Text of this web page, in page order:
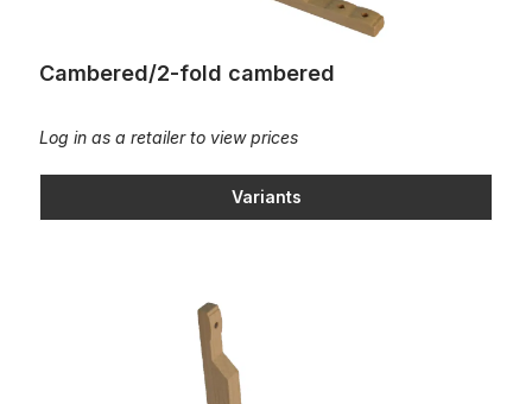
Cambered/2-fold cambered
Log in as a retailer to view prices
Variants